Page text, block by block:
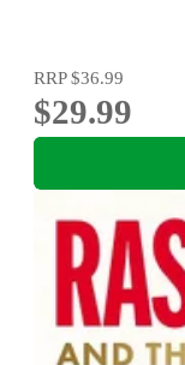
RRP$36.99
$29.99